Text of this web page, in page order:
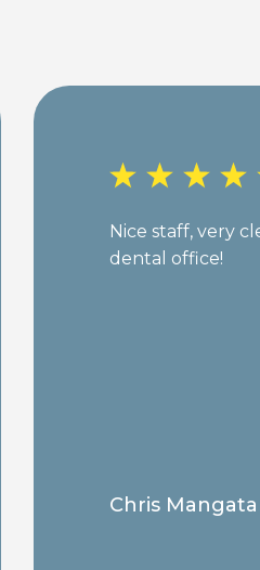
Nice staff, very
dental office!
Chris